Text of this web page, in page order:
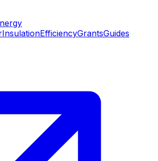
InsulationEfficiencyGrantsGuides